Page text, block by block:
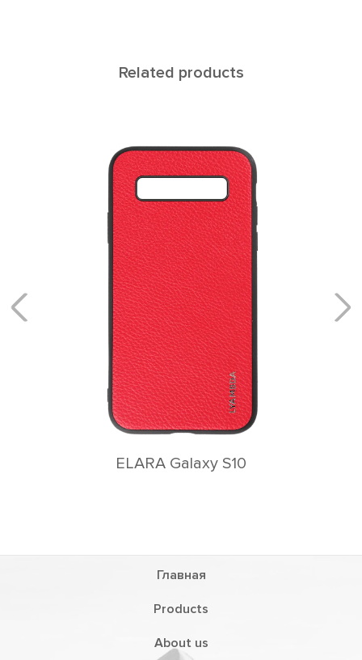
Related products
Rеgul Galaxy S10
Главная
Products
About us